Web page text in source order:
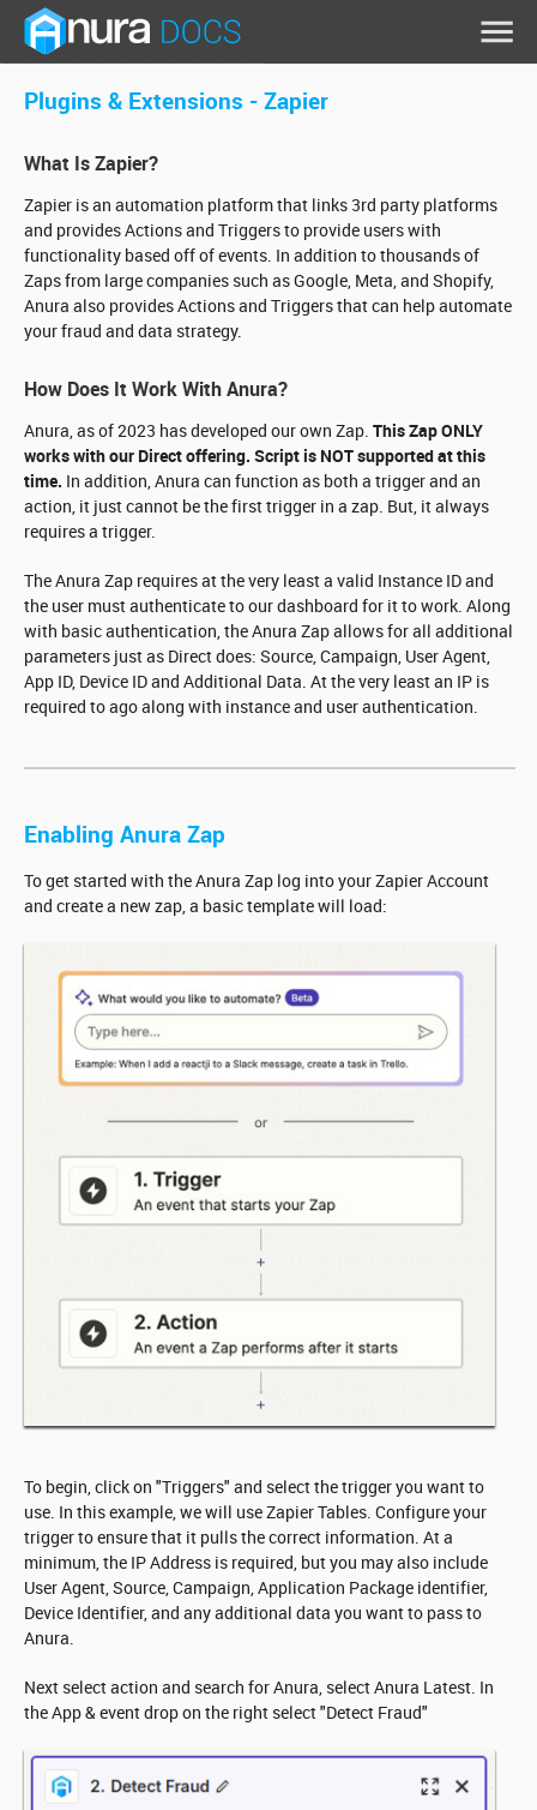
Plugins & Extensions - Zapier
What Is Zapier?
Zapier is an automation platform that links 3rd party platforms
and provides Actions and Triggers to provide users with
functionality based off of events. In addition to thousands of
Zaps from large companies such as Google, Meta, and Shopify,
Anura also provides Actions and Triggers that can help automate
your fraud and data strategy.
How Does It Work With Anura?
Anura, as of 2023 has developed our own Zap. This Zap ONLY
works with our Direct offering. Script is NOT supported at this
time. In addition, Anura can function as both a trigger and an
action, it just cannot be the first trigger in a zap. But, it always
requires a trigger.
The Anura Zap requires at the very least a valid Instance ID and
the user must authenticate to our dashboard for it to work. Along
with basic authentication, the Anura Zap allows for all additional
parameters just as Direct does: Source, Campaign, User Agent,
App ID, Device ID and Additional Data. At the very least an IP is
required to ago along with instance and user authentication.
Enabling Anura Zap
To get started with the Anura Zap log into your Zapier Account
and create a new zap, a basic template will load:
To begin, click on "Triggers" and select the trigger you want to
use. In this example, we will use Zapier Tables. Configure your
trigger to ensure that it pulls the correct information. At a
minimum, the IP Address is required, but you may also include
User Agent, Source, Campaign, Application Package identifier,
Device Identifier, and any additional data you want to pass to
Anura.
Next select action and search for Anura, select Anura Latest. In
the App & event drop on the right select "Detect Fraud"